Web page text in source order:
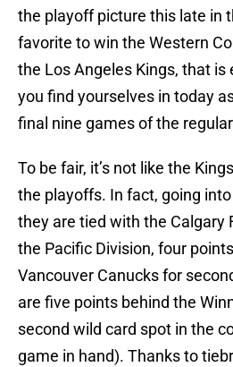
the playoff picture this late in
favorite to win the Western
the Los Angeles Kings, that
you find yourselves in today
final nine games of the
To be fair, it’s not like the
the playoffs. In fact, going
they are tied with the Calgary
the Pacific Division, four
Vancouver Canucks for
are five points behind the
second wild card spot in the
game in hand). Thanks to